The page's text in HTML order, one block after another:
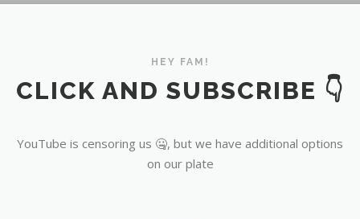
HEY FAM!
CLICK AND SUBSCRIBE 👇
YouTube is censoring us 🤐, but we have additional options
on our plate